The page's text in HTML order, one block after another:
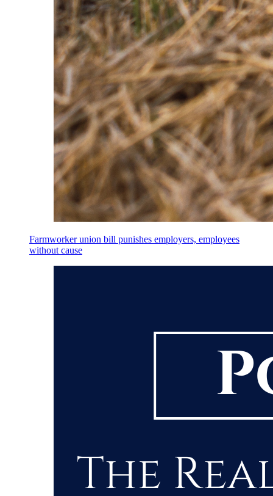
Farmworker union bill punishes employers, employees
without cause